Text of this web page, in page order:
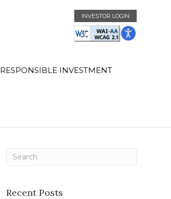
INVESTOR LOGIN
RESPONSIBLE INVESTMENT
Recent Posts